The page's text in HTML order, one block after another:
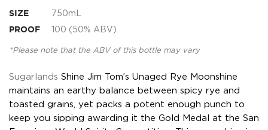
SIZE 750mL
PROOF 100 (50% ABV)
*Please note that the ABV of this bottle may vary
Sugarlands Shine Jim Tom’s Unaged Rye Moonshine
maintains an earthy balance between spicy rye and
toasted grains, yet packs a potent enough punch to
keep you sipping awarding it the Gold Medal at the San